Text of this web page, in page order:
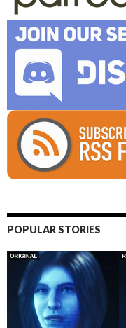
POPULAR STORIES